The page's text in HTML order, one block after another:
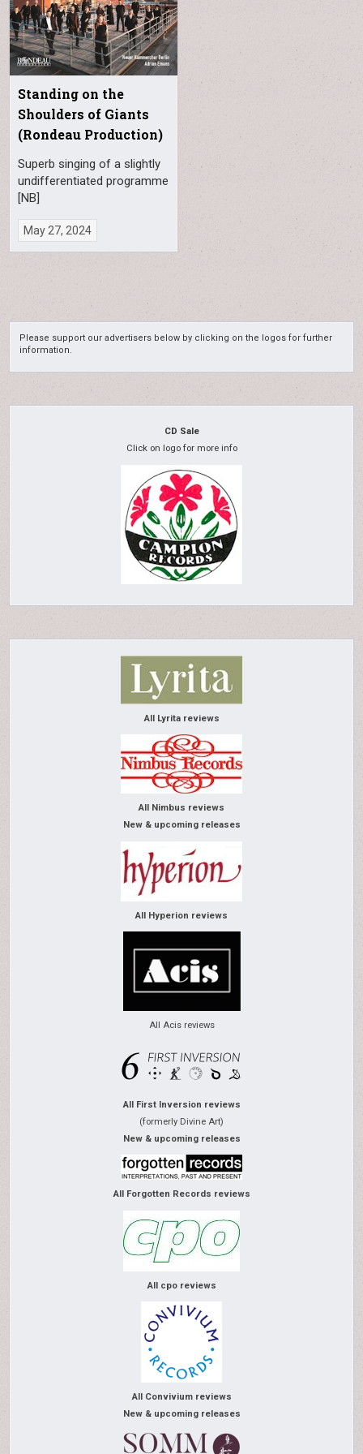
Standing on the
Shoulders of Giants
(Rondeau Production)
Superb singing of a slightly
undifferentiated programme
[NB]
May 27, 2024
Please support our advertisers below by clicking on the logos for further
information.
CD Sale
Click on logo for more info
All Lyrita reviews
All Nimbus reviews
New & upcoming releases
All Hyperion reviews
All Acis reviews
All First Inversion reviews
(formerly Divine Art)
New & upcoming releases
All Forgotten Records reviews
All cpo reviews
All Convivium reviews
New & upcoming releases